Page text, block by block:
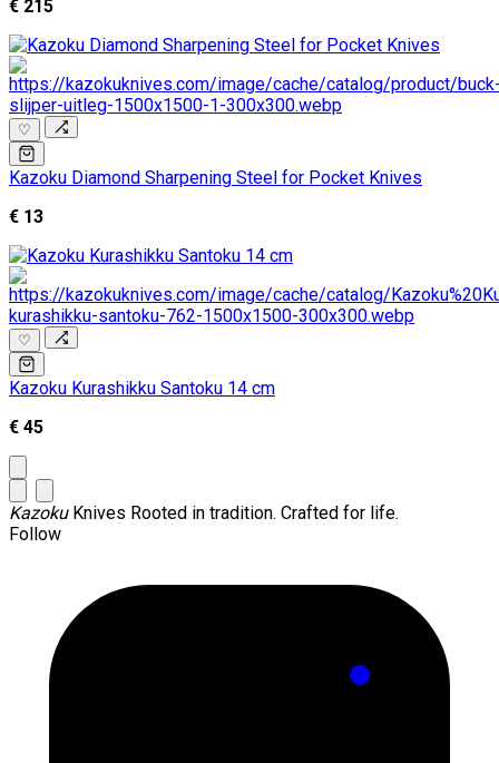
€ 215
♡
Kazoku Diamond Sharpening Steel for Pocket Knives
€ 13
♡
Kazoku Kurashikku Santoku 14 cm
€ 45
KazokuKnives Rooted in tradition. Crafted for life.
Follow